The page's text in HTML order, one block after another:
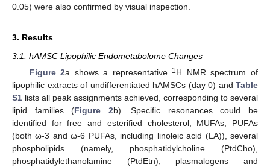
0.05) were also confirmed by visual inspection.
3. Results
3.1. hAMSC Lipophilic Endometabolome Changes
Figure 2a shows a representative 1H NMR spectrum of
lipophilic extracts of undifferentiated hAMSCs (day 0) and Table
S1 lists all peak assignments achieved, corresponding to several
lipid families (Figure 2b). Specific resonances could be
identified for free and esterified cholesterol, MUFAs, PUFAs
(both ω-3 and ω-6 PUFAs, including linoleic acid (LA)), several
phospholipids (namely, phosphatidylcholine (PtdCho),
phosphatidylethanolamine (PtdEtn), plasmalogens and